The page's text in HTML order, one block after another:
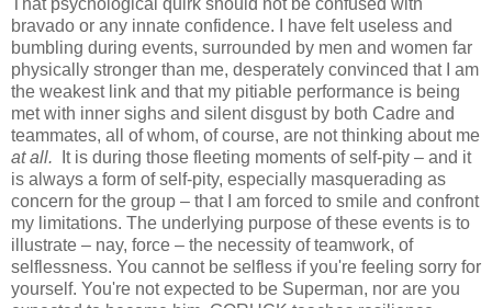
bravado or any innate confidence. I have felt useless and
bumbling during events, surrounded by men and women far
physically stronger than me, desperately convinced that I am
the weakest link and that my pitiable performance is being
met with inner sighs and silent disgust by both Cadre and
teammates, all of whom, of course, are not thinking about me
at all. It is during those fleeting moments of self-pity – and it
is always a form of self-pity, especially masquerading as
concern for the group – that I am forced to smile and confront
my limitations. The underlying purpose of these events is to
illustrate – nay, force – the necessity of teamwork, of
selflessness. You cannot be selfless if you're feeling sorry for
yourself. You're not expected to be Superman, nor are you